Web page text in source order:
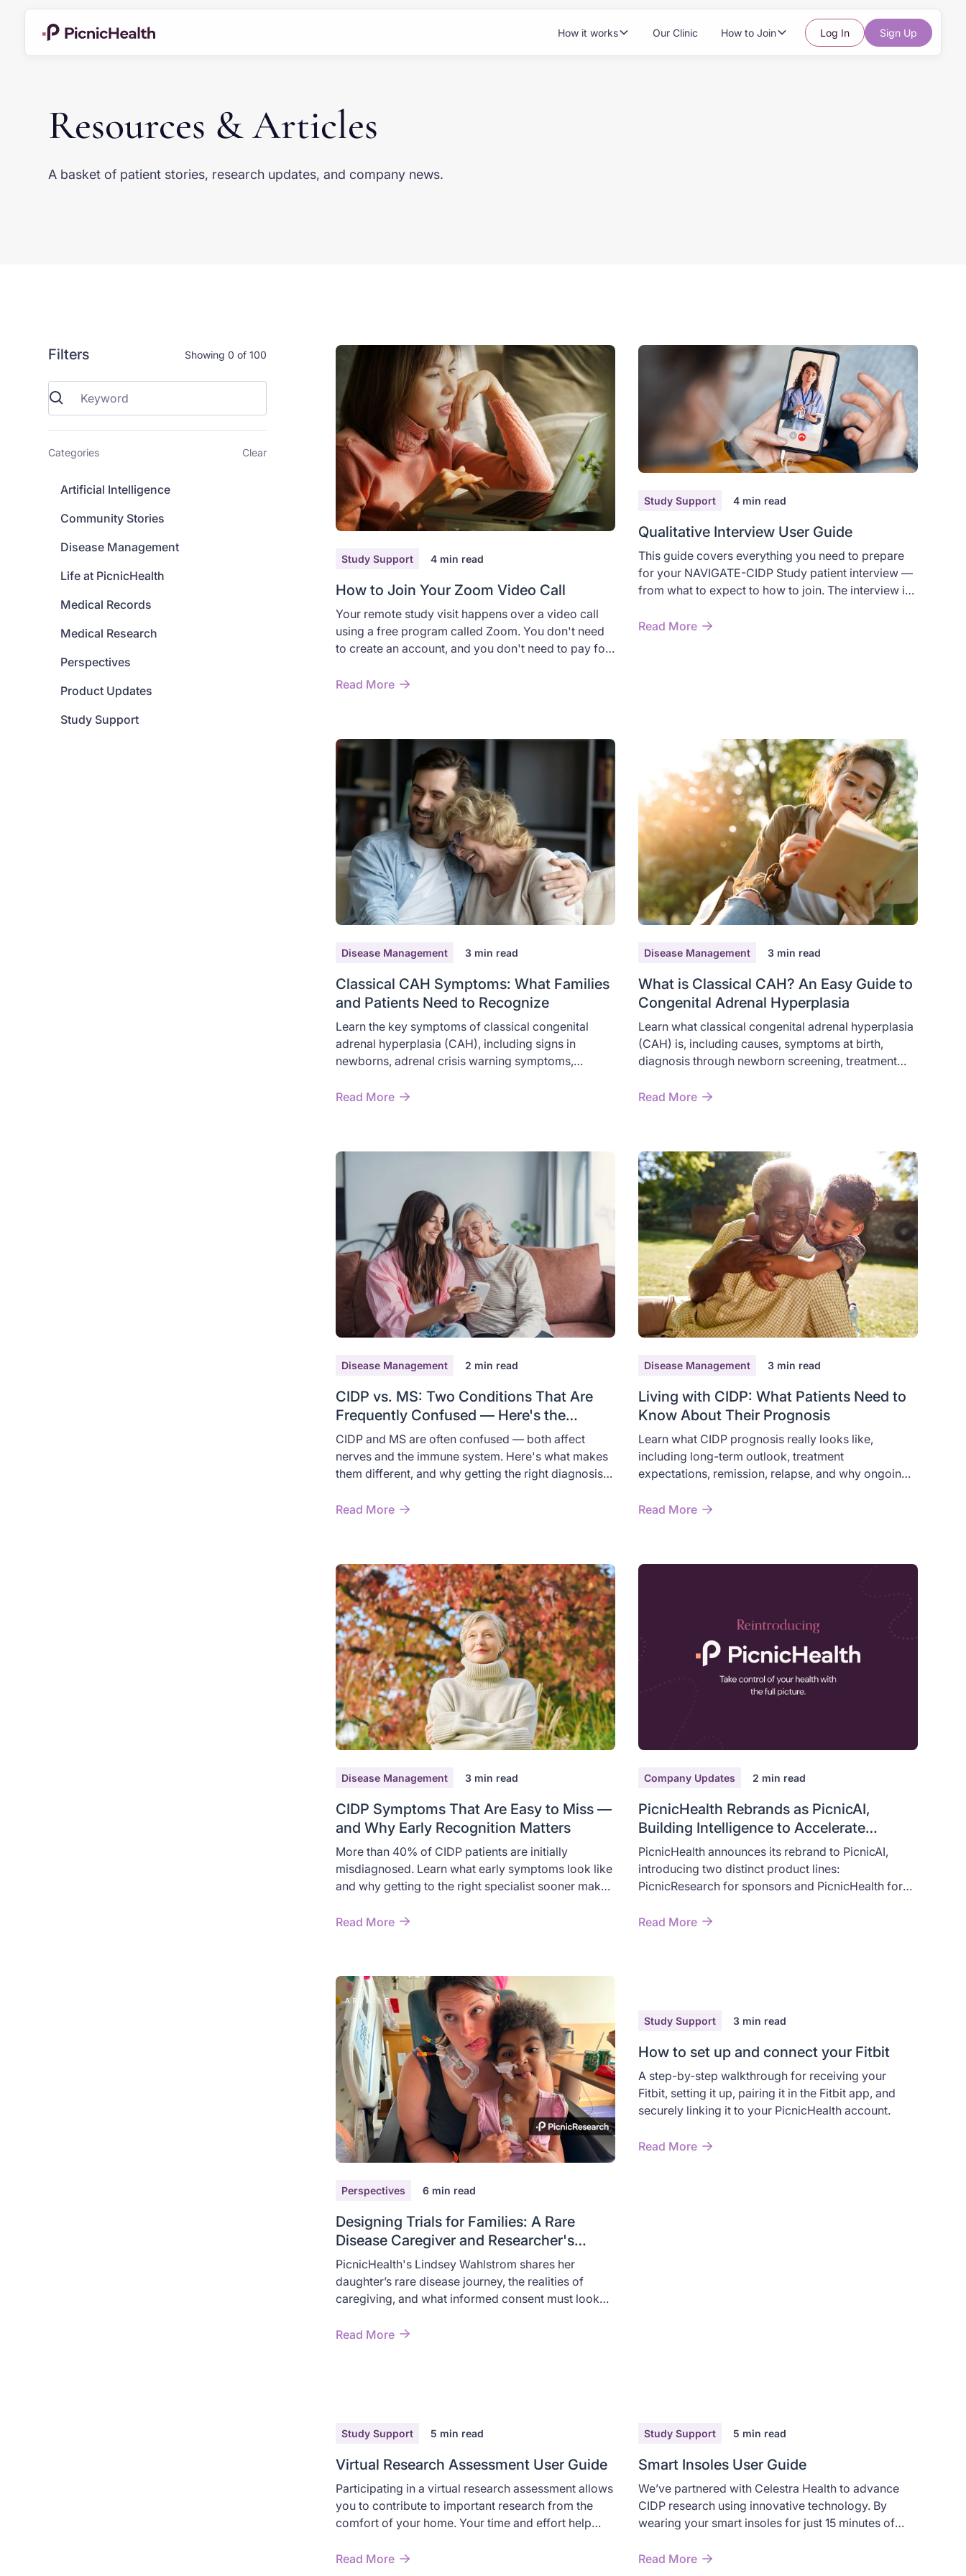
How it works Our Clinic How to Join Log In Sign Up
Resources & Articles
A basket of patient stories, research updates, and company news.
Filters Showing0 of100
Categories Clear
Artificial Intelligence
Community Stories
Disease Management
Life at PicnicHealth
Medical Records
Medical Research
Perspectives
Product Updates
Study Support
Study Support 4 min read
How to Join Your Zoom Video Call
Your remote study visit happens over a video call
using a free program called Zoom. You don't need
to create an account, and you don't need to pay for
to do, step by step. Take your time — there's no
Read More
Study Support 4 min read
Qualitative Interview User Guide
This guide covers everything you need to prepare
for your NAVIGATE-CIDP Study patient interview —
from what to expect to how to join. The interview is
your experience with Chronic Inflammatory
Read More
Disease Management 3 min read
Classical CAH Symptoms: What Families
and Patients Need to Recognize
Learn the key symptoms of classical congenital
adrenal hyperplasia (CAH), including signs in
newborns, adrenal crisis warning symptoms,
and adults.
Read More
Disease Management 3 min read
What is Classical CAH? An Easy Guide to
Congenital Adrenal Hyperplasia
Learn what classical congenital adrenal hyperplasia
(CAH) is, including causes, symptoms at birth,
diagnosis through newborn screening, treatment
non-classical CAH.
Read More
Disease Management 2 min read
CIDP vs. MS: Two Conditions That Are
Frequently Confused — Here's the
Difference
CIDP and MS are often confused — both affect
nerves and the immune system. Here's what makes
them different, and why getting the right diagnosis
Read More
Disease Management 3 min read
Living with CIDP: What Patients Need to
Know About Their Prognosis
Learn what CIDP prognosis really looks like,
including long-term outlook, treatment
expectations, remission, relapse, and why ongoing
Read More
Disease Management 3 min read
CIDP Symptoms That Are Easy to Miss —
and Why Early Recognition Matters
More than 40% of CIDP patients are initially
misdiagnosed. Learn what early symptoms look like
and why getting to the right specialist sooner makes
Read More
Company Updates 2 min read
PicnicHealth Rebrands as PicnicAI,
Building Intelligence to Accelerate
Human Health
PicnicHealth announces its rebrand to PicnicAI,
introducing two distinct product lines:
PicnicResearch for sponsors and PicnicHealth for
health outcomes.
Read More
Perspectives 6 min read
Designing Trials for Families: A Rare
Disease Caregiver and Researcher's
Perspective
PicnicHealth's Lindsey Wahlstrom shares her
daughter’s rare disease journey, the realities of
caregiving, and what informed consent must look
Read More
Study Support 3 min read
How to set up and connect your Fitbit
A step-by-step walkthrough for receiving your
Fitbit, setting it up, pairing it in the Fitbit app, and
securely linking it to your PicnicHealth account.
Read More
Study Support 5 min read
Virtual Research Assessment User Guide
Participating in a virtual research assessment allows
you to contribute to important research from the
comfort of your home. Your time and effort help
with valuable insights into your health.
Read More
Study Support 5 min read
Smart Insoles User Guide
We’ve partnered with Celestra Health to advance
CIDP research using innovative technology. By
wearing your smart insoles for just 15 minutes of
improve treatment options for CIDP.
Read More